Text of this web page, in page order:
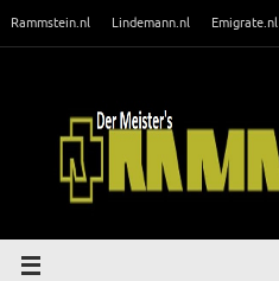
Rammstein.nl Lindemann.nl Emigrate.nl